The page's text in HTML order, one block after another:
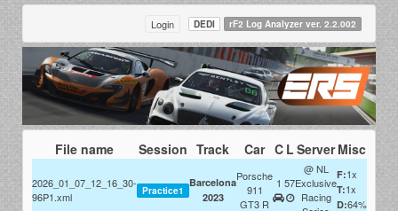
Login DEDI rF2 Log Analyzer ver. 2.2.002
File name Session Track Car C L Server Misc
2026_01_07_12_16_30-
96P1.xml
Practice1
Barcelona
2023
Porsche
911
GT3 R
1 57
@ NL
Exclusive
Racing
F:1x
T:1x
D:64%